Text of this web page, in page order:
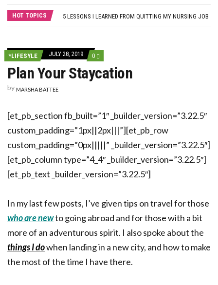
HOT TOPICS
5 LESSONS I LEARNED FROM QUITTING MY NURSING JOB
*LIFESYLE
JULY 28, 2019 0 COMMENTS
ON
PLAN
YOUR
Plan Your Staycation
by MARSHA BATTEE
[et_pb_section fb_built=”1″ _builder_version=”3.22.5″
custom_padding=”1px||2px|||”][et_pb_row
custom_padding=”0px|||||” _builder_version=”3.22.5″]
[et_pb_column type=”4_4″ _builder_version=”3.22.5″]
[et_pb_text _builder_version=”3.22.5″]
In my last few posts, I’ve given tips on travel for those
who are newto going abroad and for those with a bit
more of an adventurous spirit. I also spoke about the
things I dowhen landing in a new city, and how to make
the most of the time I have there.